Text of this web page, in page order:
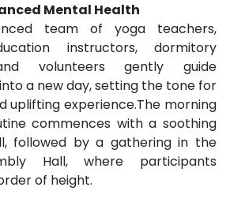
Mental Health
team of yoga teachers,
instructors, dormitory
volunteers gently guide
a new day, setting the tone for
uplifting experience.The morning
commences with a soothing
followed by a gathering in the
Hall, where participants
of height.